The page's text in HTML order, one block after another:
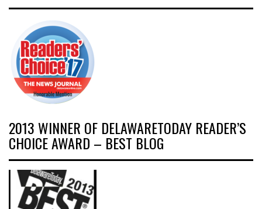
2013 WINNER OF DELAWARETODAY READER’S
CHOICE AWARD – BEST BLOG